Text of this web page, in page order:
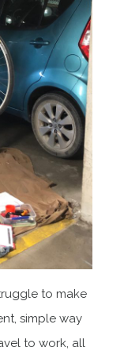
to make
simple way
to work, all